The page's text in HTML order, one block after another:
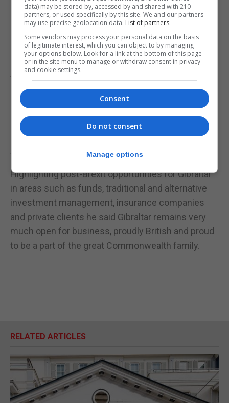
Commonwealth.
“The Commonwealth is no new discovery for
Gibraltar,” he writes adding: “We have for many
decades engaged closely with our commonwealth
friends and partners.”
“The fact that the United Kingdom is looking with
new eyes at its old friends also creates a great
opportunity for Gibraltar to forge new political,
cultural and economic ties and opportunities with
the modern Commonwealth,” Dr Garcia states.
Highlighting post-Brexit opportunities for Gibraltar
in areas such as funds, traditional and alternative
investment management, insurance companies
and private clients he said Gibraltar remains very
much open for business, proudly British and proud
to be a part of the great Commonwealth family.
RELATED ARTICLES
data) may be stored by, accessed by and shared with 210
partners, or used specifically by this site. We and our partners
may use precise geolocation data. List of partners.
Some vendors may process your personal data on the basis
of legitimate interest, which you can object to by managing
your options below. Look for a link at the bottom of this page
or in the site menu to manage or withdraw consent in privacy
and cookie settings.
Consent
Do not consent
Manage options